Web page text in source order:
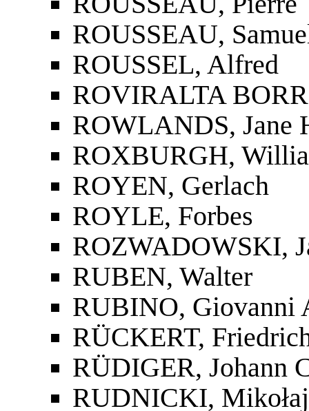
ROUSSEAU,
ROUSSEL, Alfred
ROVIRALTA
ROWLANDS, Jane
ROXBURGH,
ROYEN, Gerlach
ROYLE, Forbes
ROZWADOWSKI,
RUBEN, Walter
RUBINO, Giovanni
RÜCKERT,
RÜDIGER, Johann
RUDNICKI, Mikołaj